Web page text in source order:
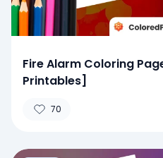
Fire Alarm Coloring
Printables]
70